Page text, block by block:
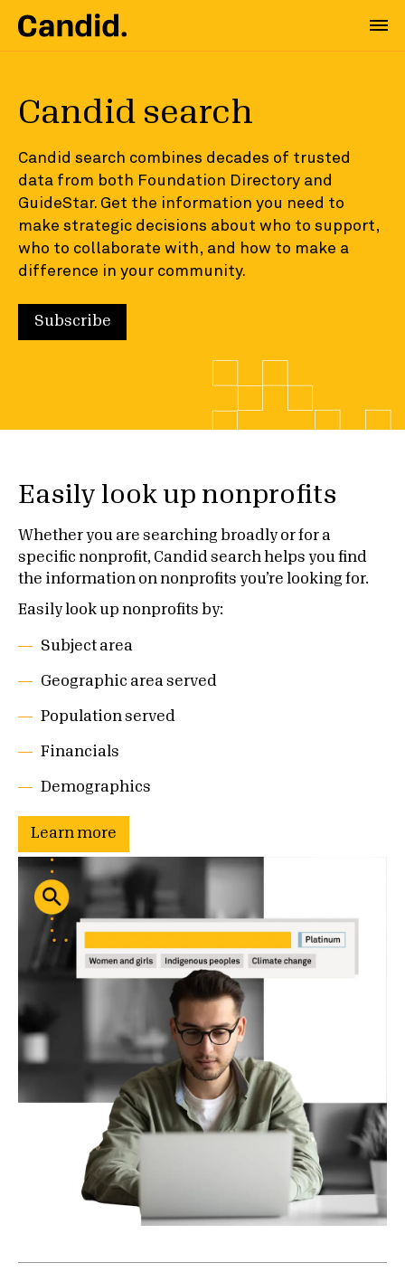
Candid search
Candid search combines decades of trusted
data from both Foundation Directory and
GuideStar. Get the information you need to
make strategic decisions about who to support,
who to collaborate with, and how to make a
difference in your community.
Subscribe
Easily look up nonprofits
Whether you are searching broadly or for a
specific nonprofit, Candid search helps you find
the information on nonprofits you’re looking for.
Easily look up nonprofits by:
Subject area
Geographic area served
Population served
Financials
Demographics
Learn more